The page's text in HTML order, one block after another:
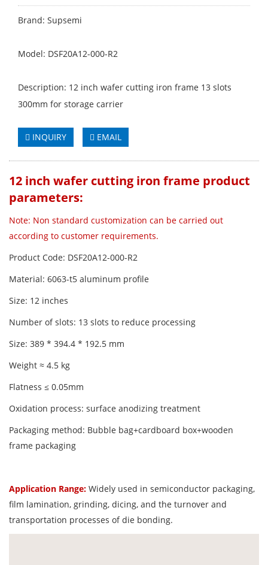
Brand: Supsemi
Model: DSF20A12-000-R2
Description: 12 inch wafer cutting iron frame 13 slots
300mm for storage carrier
INQUIRY EMAIL
12 inch wafer cutting iron frame product
parameters:
Note: Non standard customization can be carried out
according to customer requirements.
Product Code: DSF20A12-000-R2
Material: 6063-t5 aluminum profile
Size: 12 inches
Number of slots: 13 slots to reduce processing
Size: 389 * 394.4 * 192.5 mm
Weight ≈ 4.5 kg
Flatness ≤ 0.05mm
Oxidation process: surface anodizing treatment
Packaging method: Bubble bag+cardboard box+wooden
frame packaging
Application Range: Widely used in semiconductor packaging,
film lamination, grinding, dicing, and the turnover and
transportation processes of die bonding.